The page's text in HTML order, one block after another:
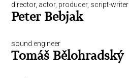
director, actor, producer, script-writer
Peter Bebjak
sound engineer
Tomáš Bělohradský